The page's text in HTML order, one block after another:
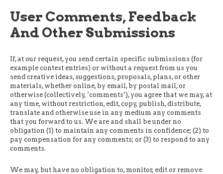
User Comments, Feedback
And Other Submissions
If, at our request, you send certain specific submissions (for
example contest entries) or without a request from us you
send creative ideas, suggestions, proposals, plans, or other
materials, whether online, by email, by postal mail, or
otherwise (collectively, ‘comments’), you agree that we may, at
any time, without restriction, edit, copy, publish, distribute,
translate and otherwise use in any medium any comments
that you forward to us. We are and shall be under no
obligation (1) to maintain any comments in confidence; (2) to
pay compensation for any comments; or (3) to respond to any
comments.
We may, but have no obligation to, monitor, edit or remove